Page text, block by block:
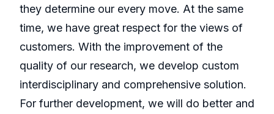
they determine our every move. At the same
time, we have great respect for the views of
customers. With the improvement of the
quality of our research, we develop custom
interdisciplinary and comprehensive solution.
For further development, we will do better and